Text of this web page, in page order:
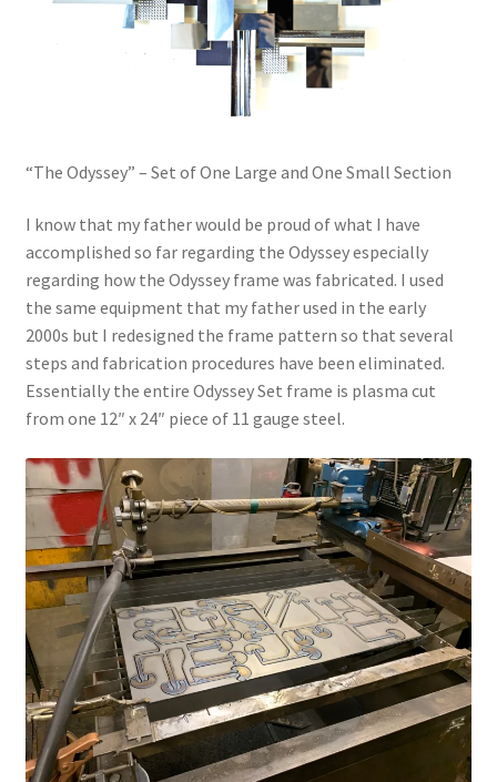
“The Odyssey” – Set of One Large and One Small Section
I know that my father would be proud of what I have
accomplished so far regarding the Odyssey especially
regarding how the Odyssey frame was fabricated. I used
the same equipment that my father used in the early
2000s but I redesigned the frame pattern so that several
steps and fabrication procedures have been eliminated.
Essentially the entire Odyssey Set frame is plasma cut
from one 12″ x 24″ piece of 11 gauge steel.